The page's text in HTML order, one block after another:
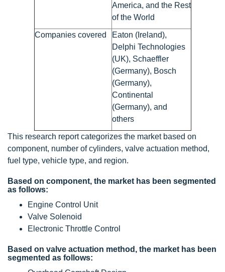
America, and the Rest
of the World
Companies covered
Eaton (Ireland),
Delphi Technologies
(UK), Schaeffler
(Germany), Bosch
(Germany),
Continental
(Germany), and
others
This research report categorizes the market based on
component, number of cylinders, valve actuation method,
fuel type, vehicle type, and region.
Based on component, the market has been segmented
as follows:
Engine Control Unit
Valve Solenoid
Electronic Throttle Control
Based on valve actuation method, the market has been
segmented as follows: